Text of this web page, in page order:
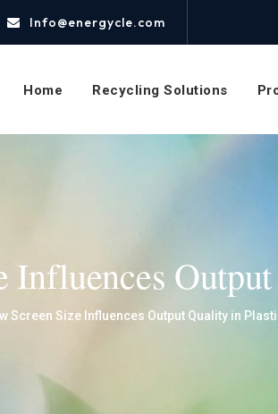
Info@energycle.com
Home Recycling Solutions
Influences
Screen Size Influences Output Quality in